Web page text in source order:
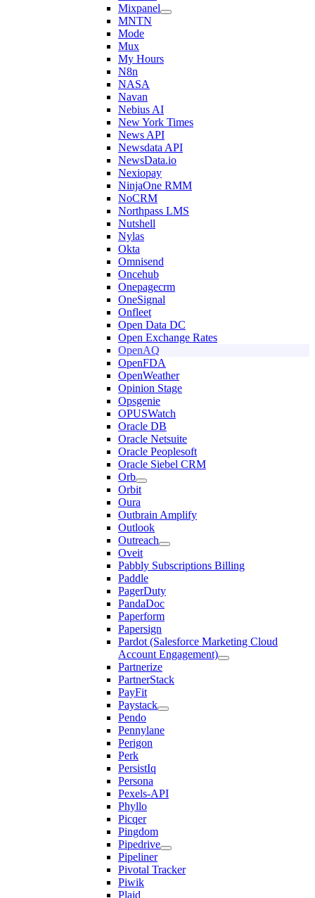
Mixpanel
MNTN
Mode
Mux
My Hours
N8n
NASA
Navan
Nebius AI
New York Times
News API
Newsdata API
NewsData.io
Nexiopay
NinjaOne RMM
NoCRM
Northpass LMS
Nutshell
Nylas
Okta
Omnisend
Oncehub
Onepagecrm
OneSignal
Onfleet
Open Data DC
Open Exchange Rates
OpenAQ
OpenFDA
OpenWeather
Opinion Stage
Opsgenie
OPUSWatch
Oracle DB
Oracle Netsuite
Oracle Peoplesoft
Oracle Siebel CRM
Orb
Orbit
Oura
Outbrain Amplify
Outlook
Outreach
Oveit
Pabbly Subscriptions Billing
Paddle
PagerDuty
PandaDoc
Paperform
Papersign
Pardot (Salesforce Marketing Cloud
Account Engagement)
Partnerize
PartnerStack
PayFit
Paystack
Pendo
Pennylane
Perigon
Perk
PersistIq
Persona
Pexels-API
Phyllo
Picqer
Pingdom
Pipedrive
Pipeliner
Pivotal Tracker
Piwik
Plaid